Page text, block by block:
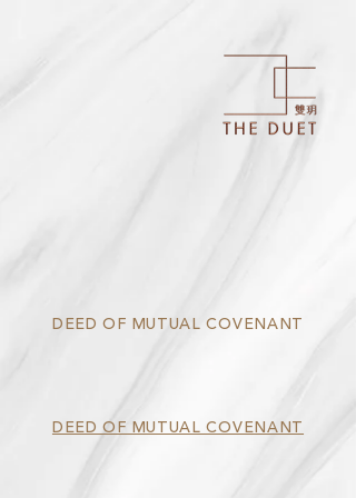
DEED OF MUTUAL COVENANT
DEED OF MUTUAL COVENANT